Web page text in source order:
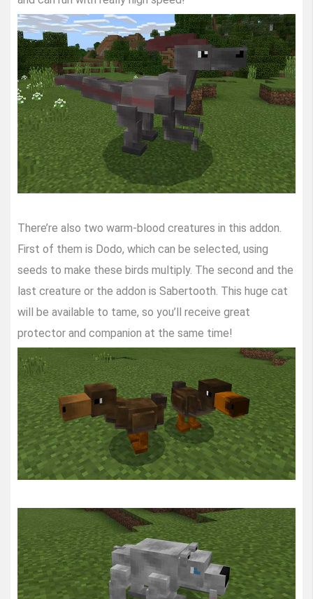
There’re also two warm-blood creatures in this addon.
First of them is Dodo, which can be selected, using
seeds to make these birds multiply. The second and the
last creature or the addon is Sabertooth. This huge cat
will be available to tame, so you’ll receive great
protector and companion at the same time!